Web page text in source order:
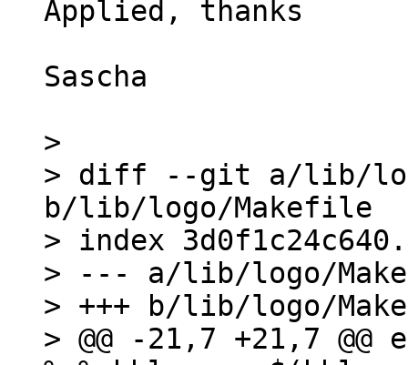
Applied, thanks
Sascha
>
> diff --git a/lib/
b/lib/logo/Makefile
> index
> --- a/lib/logo/
> +++ b/lib/logo/
> @@ -21,7 +21,7